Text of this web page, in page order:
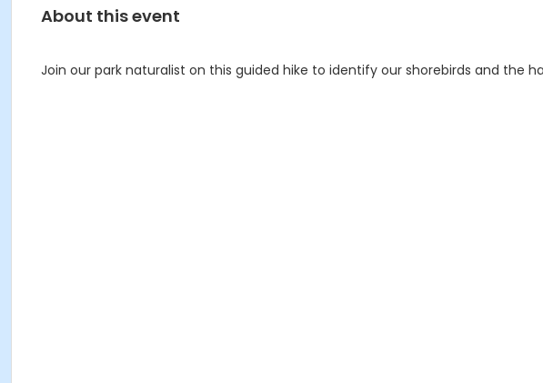
About this event
Join our park naturalist on this guided hike to identify our shorebirds and the